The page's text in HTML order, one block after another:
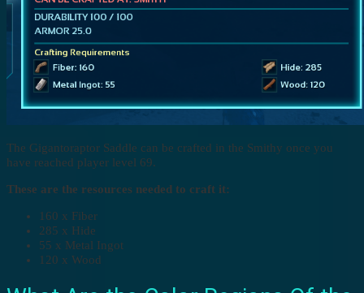
The Gigantoraptor Saddle can be crafted in the Smithy once you
have reached player level 69.
These are the resources needed to craft it:
160 x Fiber
285 x Hide
55 x Metal Ingot
120 x Wood